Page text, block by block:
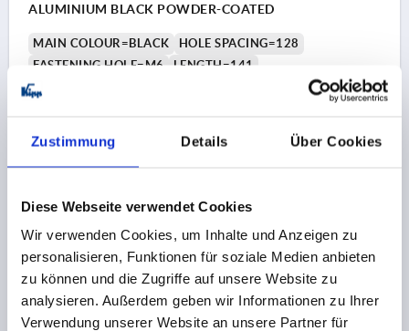
Zustimmung Details Über Cookies
Diese Webseite verwendet Cookies
Wir verwenden Cookies, um Inhalte und Anzeigen zu
personalisieren, Funktionen für soziale Medien anbieten
zu können und die Zugriffe auf unsere Website zu
analysieren. Außerdem geben wir Informationen zu Ihrer
Verwendung unserer Website an unsere Partner für
ALUMINIUM BLACK POWDER-COATED
MAIN COLOUR=BLACK
HOLE SPACING=128
FASTENING HOLE=M6
LENGTH=141
LOAD CAPACITY N=1000
€8.80
plus shipping costs
K0204